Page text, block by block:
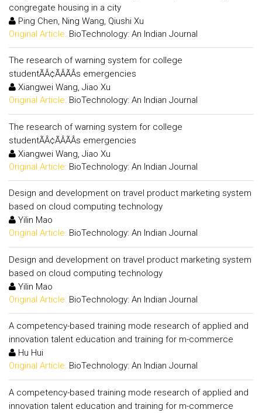
congregate housing in a city
Ping Chen, Ning Wang, Qiushi Xu
Original Article: BioTechnology: An Indian Journal
The research of warning system for college
studentÃÂ¢ÃÂÃÂs emergencies
Xiangwei Wang, Jiao Xu
Original Article: BioTechnology: An Indian Journal
The research of warning system for college
studentÃÂ¢ÃÂÃÂs emergencies
Xiangwei Wang, Jiao Xu
Original Article: BioTechnology: An Indian Journal
Design and development on travel product marketing system
based on cloud computing technology
Yilin Mao
Original Article: BioTechnology: An Indian Journal
Design and development on travel product marketing system
based on cloud computing technology
Yilin Mao
Original Article: BioTechnology: An Indian Journal
A competency-based training mode research of applied and
innovation talent education and training for m-commerce
Hu Hui
Original Article: BioTechnology: An Indian Journal
A competency-based training mode research of applied and
innovation talent education and training for m-commerce